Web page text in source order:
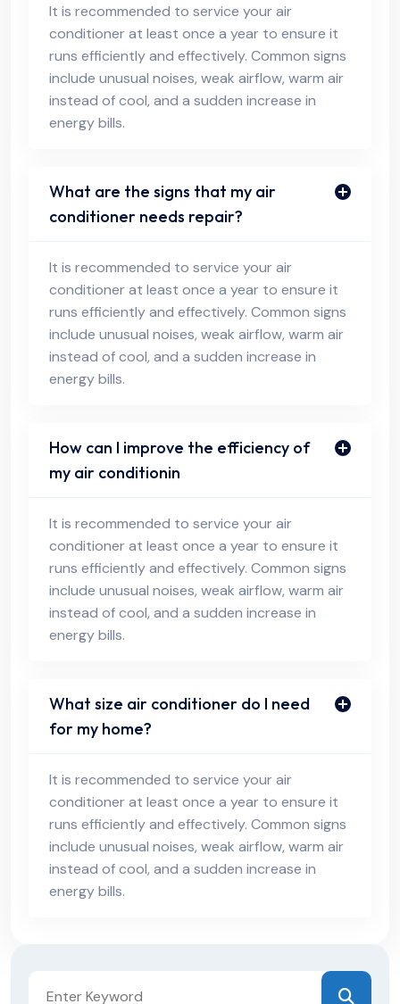
It is recommended to service your air
conditioner at least once a year to ensure it
runs efficiently and effectively. Common signs
include unusual noises, weak airflow, warm air
instead of cool, and a sudden increase in
energy bills.
What are the signs that my air
conditioner needs repair?
It is recommended to service your air
conditioner at least once a year to ensure it
runs efficiently and effectively. Common signs
include unusual noises, weak airflow, warm air
instead of cool, and a sudden increase in
energy bills.
How can I improve the efficiency of
my air conditionin
It is recommended to service your air
conditioner at least once a year to ensure it
runs efficiently and effectively. Common signs
include unusual noises, weak airflow, warm air
instead of cool, and a sudden increase in
energy bills.
What size air conditioner do I need
for my home?
It is recommended to service your air
conditioner at least once a year to ensure it
runs efficiently and effectively. Common signs
include unusual noises, weak airflow, warm air
instead of cool, and a sudden increase in
energy bills.